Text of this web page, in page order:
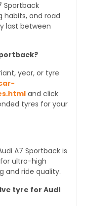
Sportback
habits, and road
last between
year, or tyre
and click
tyres for your
A7 Sportback is
ultra-high
and ride quality.
tyre for Audi